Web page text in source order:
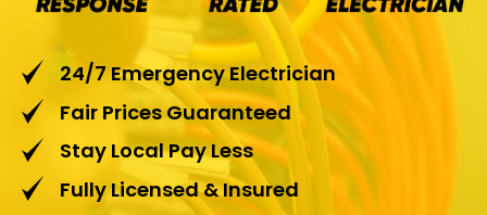
24/7 Emergency Electrician
Fair Prices Guaranteed
Stay Local Pay Less
Fully Licensed & Insured